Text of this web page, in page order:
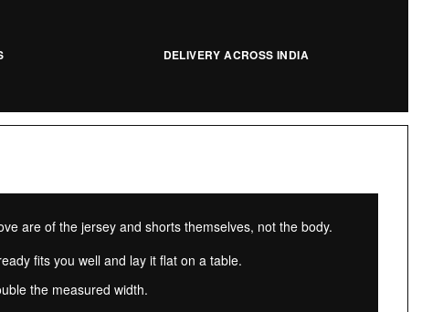
DELIVERY ACROSS INDIA
are of the jersey and shorts themselves, not the body.
fits you well and lay it flat on a table.
the measured width.